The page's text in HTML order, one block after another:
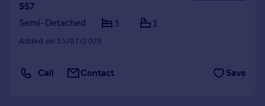
SS7
Semi-Detached
3 1
Added on 15/07/2026
Call Contact Save